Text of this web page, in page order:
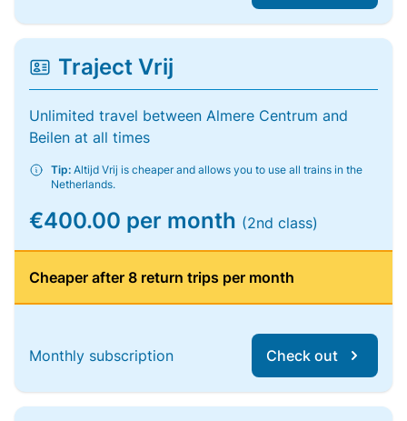
Traject Vrij
Unlimited travel between Almere Centrum and
Beilen at all times
Tip: Altijd Vrij is cheaper and allows you to use all trains in the
Netherlands.
€400.00 per month (2nd class)
Cheaper after 8 return trips per month
Monthly subscription Check out